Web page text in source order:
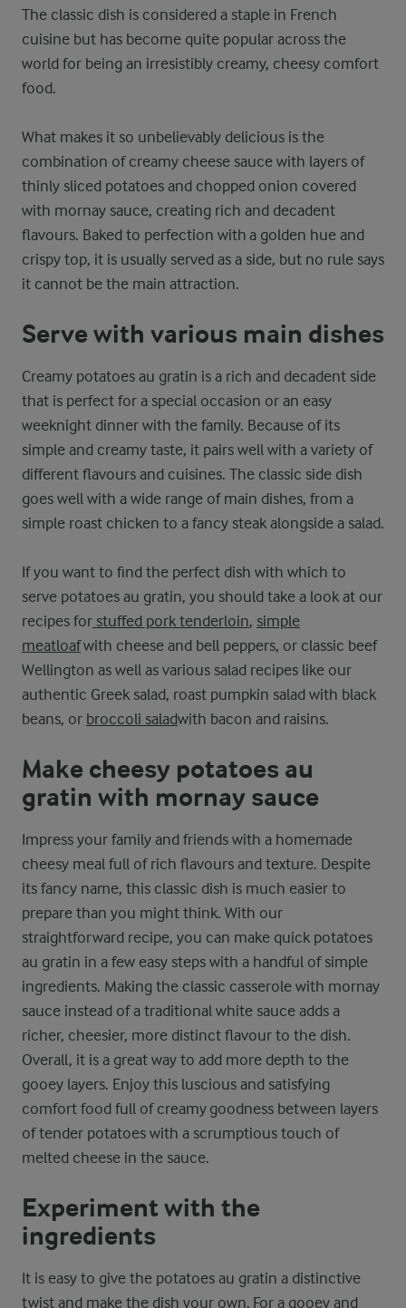
The classic dish is considered a staple in French
cuisine but has become quite popular across the
world for being an irresistibly creamy, cheesy comfort
food.
What makes it so unbelievably delicious is the
combination of creamy cheese sauce with layers of
thinly sliced potatoes and chopped onion covered
with mornay sauce, creating rich and decadent
flavours. Baked to perfection with a golden hue and
crispy top, it is usually served as a side, but no rule says
it cannot be the main attraction.
Serve with various main dishes
Creamy potatoes au gratin is a rich and decadent side
that is perfect for a special occasion or an easy
weeknight dinner with the family. Because of its
simple and creamy taste, it pairs well with a variety of
different flavours and cuisines. The classic side dish
goes well with a wide range of main dishes, from a
simple roast chicken to a fancy steak alongside a salad.
If you want to find the perfect dish with which to
serve potatoes au gratin, you should take a look at our
recipes for stuffed pork tenderloin, simple
meatloafwith cheese and bell peppers, or classic beef
Wellington as well as various salad recipes like our
authentic Greek salad, roast pumpkin salad with black
beans, or broccoli saladwith bacon and raisins.
Make cheesy potatoes au
gratin with mornay sauce
Impress your family and friends with a homemade
cheesy meal full of rich flavours and texture. Despite
its fancy name, this classic dish is much easier to
prepare than you might think. With our
straightforward recipe, you can make quick potatoes
au gratin in a few easy steps with a handful of simple
ingredients. Making the classic casserole with mornay
sauce instead of a traditional white sauce adds a
richer, cheesier, more distinct flavour to the dish.
Overall, it is a great way to add more depth to the
gooey layers. Enjoy this luscious and satisfying
comfort food full of creamy goodness between layers
of tender potatoes with a scrumptious touch of
melted cheese in the sauce.
Experiment with the
ingredients
It is easy to give the potatoes au gratin a distinctive
twist and make the dish your own. For a gooey and